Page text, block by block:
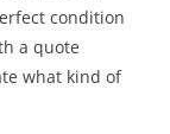
condition
a quote
what kind of